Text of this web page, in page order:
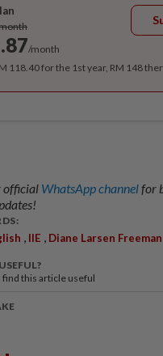
/month
118.40 for the 1st year, RM 148
official WhatsApp channelfor
, IIE , Diane Larsen Freeman
this article useful